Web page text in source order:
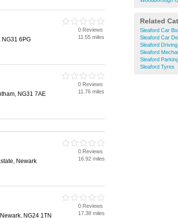
Related
Sleaford Car
Sleaford Car
Sleaford
Sleaford
Sleaford
Sleaford Tyres
NG31 6PG
0 Reviews
11.55 miles
NG31 7AE
0 Reviews
11.76 miles
Newark
0 Reviews
16.92 miles
NG24 1TN
0 Reviews
17.38 miles